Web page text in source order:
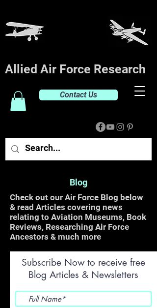
Allied Air Force Research
Contact Us
Blog
Check out our Air Force Blog below
& read Articles covering news
relating to Aviation Museums, Book
Reviews, Researching Air Force
Ancestors & much more
Subscribe Now to receive free
Blog Articles & Newsletters